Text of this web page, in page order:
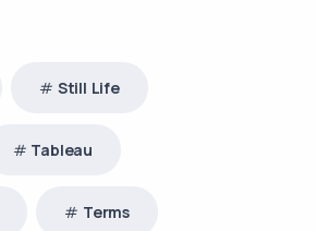
Still Life
Tableau
Terms